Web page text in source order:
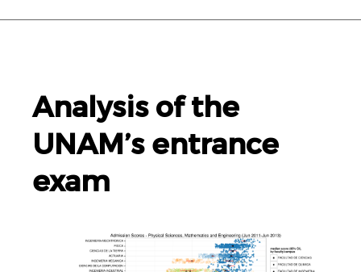
Analysis of the
UNAM’s entrance
exam